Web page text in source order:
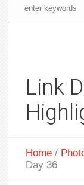
Link
Home /
Day 36